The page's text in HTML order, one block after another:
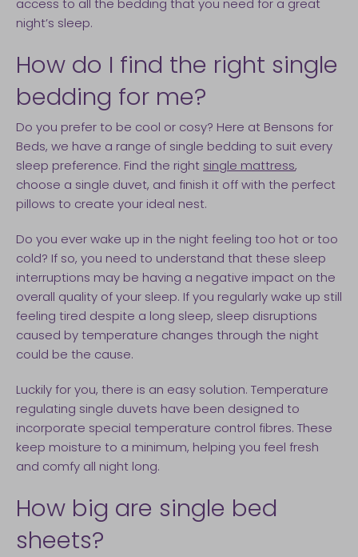
access to all the bedding that you need for a great
night’s sleep.
How do I find the right single
bedding for me?
Do you prefer to be cool or cosy? Here at Bensons for
Beds, we have a range of single bedding to suit every
sleep preference. Find the right single mattress,
choose a single duvet, and finish it off with the perfect
pillows to create your ideal nest.
Do you ever wake up in the night feeling too hot or too
cold? If so, you need to understand that these sleep
interruptions may be having a negative impact on the
overall quality of your sleep. If you regularly wake up still
feeling tired despite a long sleep, sleep disruptions
caused by temperature changes through the night
could be the cause.
Luckily for you, there is an easy solution. Temperature
regulating single duvets have been designed to
incorporate special temperature control fibres. These
keep moisture to a minimum, helping you feel fresh
and comfy all night long.
How big are single bed
sheets?